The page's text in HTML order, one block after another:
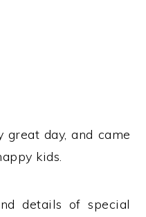
day, and came
kids.
details of special